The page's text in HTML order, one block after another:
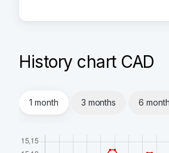
History chart CAD
1 month 3 months 6